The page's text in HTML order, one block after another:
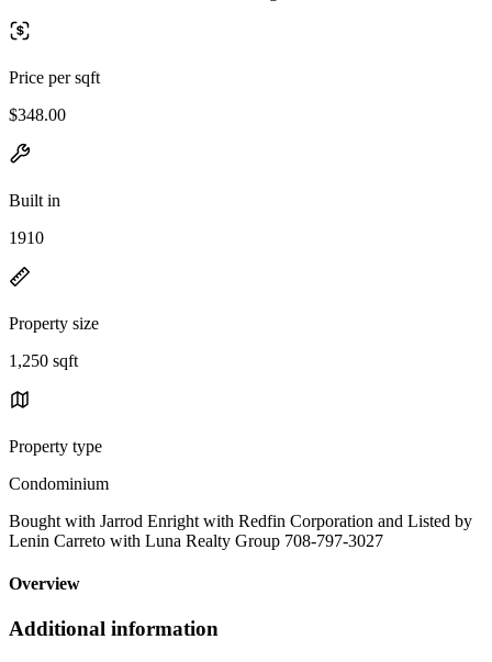
Price per sqft
$348.00
Built in
1910
Property size
1,250 sqft
Property type
Condominium
Bought with Jarrod Enright with Redfin Corporation and Listed by
Lenin Carreto with Luna Realty Group 708-797-3027
Overview
Additional information